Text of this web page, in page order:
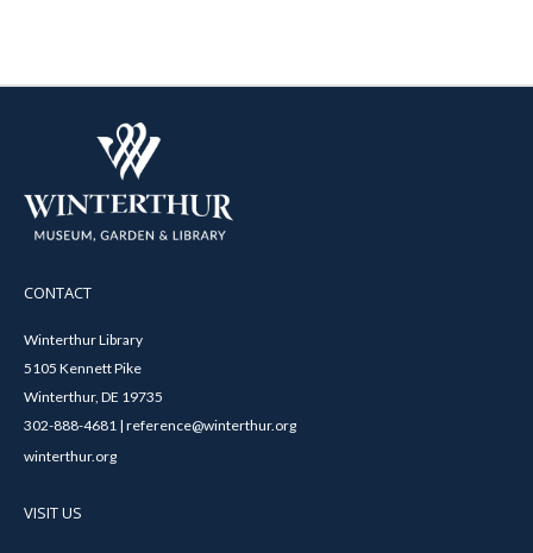
CONTACT
Winterthur Library
5105 Kennett Pike
Winterthur, DE 19735
302-888-4681 | reference@winterthur.org
winterthur.org
VISIT US